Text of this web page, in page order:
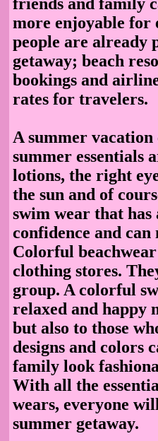
more enjoyable for
people are already
getaway; beach
bookings and
rates for travelers.
A summer
summer essentials
lotions, the right
the sun and of
swim wear that has
confidence and
Colorful
clothing stores.
group. A colorful
relaxed and happy
but also to those
designs and colors
family look
With all the
wears, everyone
summer getaway.